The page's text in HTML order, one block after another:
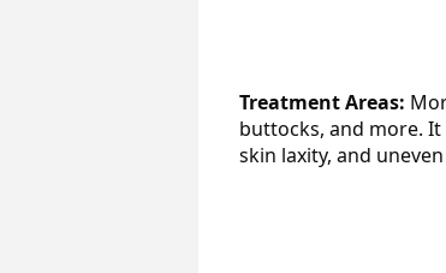
Treatment Areas:
buttocks, and more.
skin laxity, and